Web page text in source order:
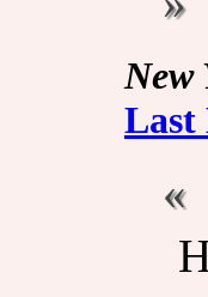
New
Last